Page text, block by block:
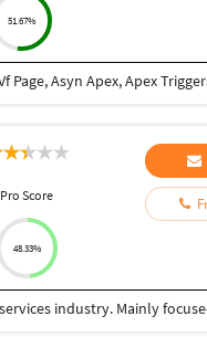
51.67%
Pro Score
48.33%